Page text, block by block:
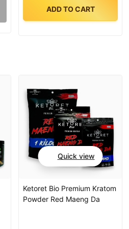
ADD TO CART
Quick view
Ketoret Bio Premium Kratom
Powder Red Maeng Da